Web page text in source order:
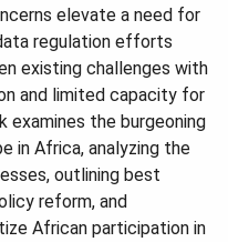
elevate a need for
regulation efforts
existing challenges with
and limited capacity for
the burgeoning
in Africa, analyzing the
outlining best
reform, and
African participation in